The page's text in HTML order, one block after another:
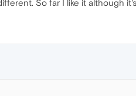
So far I like it although